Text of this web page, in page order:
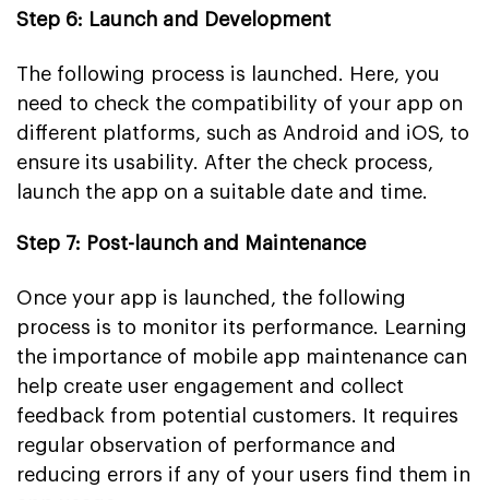
Step 6: Launch and Development
The following process is launched. Here, you
need to check the compatibility of your app on
different platforms, such as Android and iOS, to
ensure its usability. After the check process,
launch the app on a suitable date and time.
Step 7: Post-launch and Maintenance
Once your app is launched, the following
process is to monitor its performance. Learning
the importance of mobile app maintenance can
help create user engagement and collect
feedback from potential customers. It requires
regular observation of performance and
reducing errors if any of your users find them in